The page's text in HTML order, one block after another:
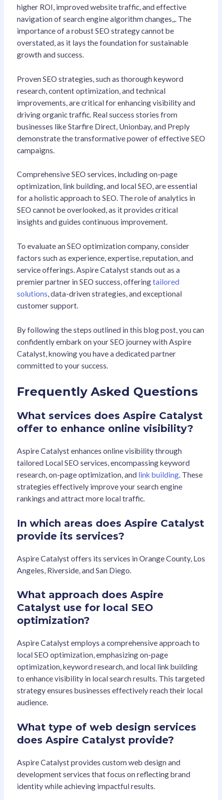
higher ROI, improved website traffic, and effective
navigation of search engine algorithm changes,,. The
importance of a robust SEO strategy cannot be
overstated, as it lays the foundation for sustainable
growth and success.
Proven SEO strategies, such as thorough keyword
research, content optimization, and technical
improvements, are critical for enhancing visibility and
driving organic traffic. Real success stories from
businesses like Starfire Direct, Unionbay, and Preply
demonstrate the transformative power of effective SEO
campaigns.
Comprehensive SEO services, including on-page
optimization, link building, and local SEO, are essential
for a holistic approach to SEO. The role of analytics in
SEO cannot be overlooked, as it provides critical
insights and guides continuous improvement.
To evaluate an SEO optimization company, consider
factors such as experience, expertise, reputation, and
service offerings. Aspire Catalyst stands out as a
premier partner in SEO success, offeringtailored
solutions, data-driven strategies, and exceptional
customer support.
By following the steps outlined in this blog post, you can
confidently embark on your SEO journey with Aspire
Catalyst, knowing you have a dedicated partner
committed to your success.
Frequently Asked Questions
What services does Aspire Catalyst
offer to enhance online visibility?
Aspire Catalyst enhances online visibility through
tailored Local SEO services, encompassing keyword
research, on-page optimization, and link building. These
strategies effectively improve your search engine
rankings and attract more local traffic.
In which areas does Aspire Catalyst
provide its services?
Aspire Catalyst offers its services in Orange County, Los
Angeles, Riverside, and San Diego.
What approach does Aspire
Catalyst use for local SEO
optimization?
Aspire Catalyst employs a comprehensive approach to
local SEO optimization, emphasizing on-page
optimization, keyword research, and local link building
to enhance visibility in local search results. This targeted
strategy ensures businesses effectively reach their local
audience.
What type of web design services
does Aspire Catalyst provide?
Aspire Catalyst provides custom web design and
development services that focus on reflecting brand
identity while achieving impactful results.